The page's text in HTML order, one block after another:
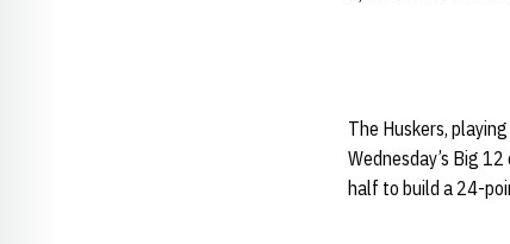
The Huskers,
Wednesday’s Big
half to build a 24-